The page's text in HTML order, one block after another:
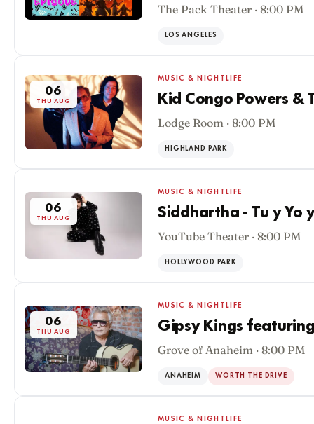
The Pack Theater · 8:00 PM
LOS ANGELES
06
THU AUG
MUSIC & NIGHTLIFE
Kid Congo Powers &
Lodge Room · 8:00 PM
HIGHLAND PARK
06
THU AUG
MUSIC & NIGHTLIFE
Siddhartha - Tu y Yo
YouTube Theater · 8:00 PM
HOLLYWOOD PARK
06
THU AUG
MUSIC & NIGHTLIFE
Gipsy Kings
Grove of Anaheim · 8:00 PM
ANAHEIM WORTH THE DRIVE
MUSIC & NIGHTLIFE